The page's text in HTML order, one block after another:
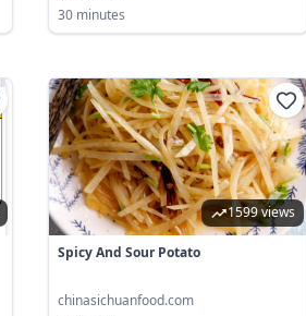
30 minutes
1599 views
Spicy And Sour Potato
chinasichuanfood.com